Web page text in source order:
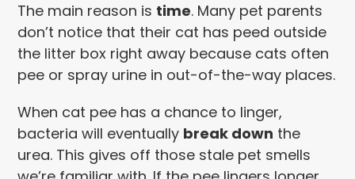
The main reason is time. Many pet parents
don’t notice that their cat has peed outside
the litter box right away because cats often
pee or spray urine in out-of-the-way places.
When cat pee has a chance to linger,
bacteria will eventually break down the
urea. This gives off those stale pet smells